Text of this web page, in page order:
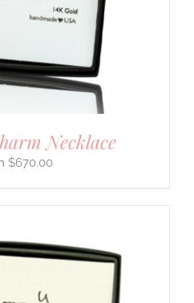
Necklace
$670.00